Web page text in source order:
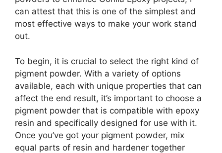
can attest that this is one of the simplest and
most effective ways to make your work stand
out.
To begin, it is crucial to select the right kind of
pigment powder. With a variety of options
available, each with unique properties that can
affect the end result, it’s important to choose a
pigment powder that is compatible with epoxy
resin and specifically designed for use with it.
Once you’ve got your pigment powder, mix
equal parts of resin and hardener together